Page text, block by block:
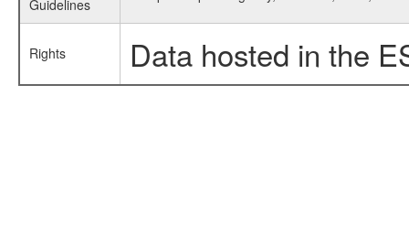
Guidelines
Rights Data hosted in the